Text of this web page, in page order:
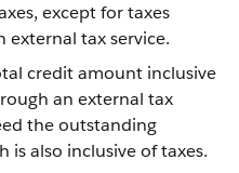
except for taxes
tax service.
credit amount inclusive
an external tax
the outstanding
is also inclusive of taxes.